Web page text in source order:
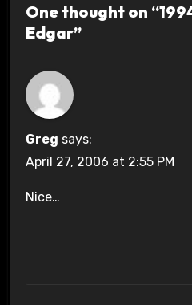
One thought on
Edgar”
Greg says:
April 27, 2006 at 2:55 PM
Nice…